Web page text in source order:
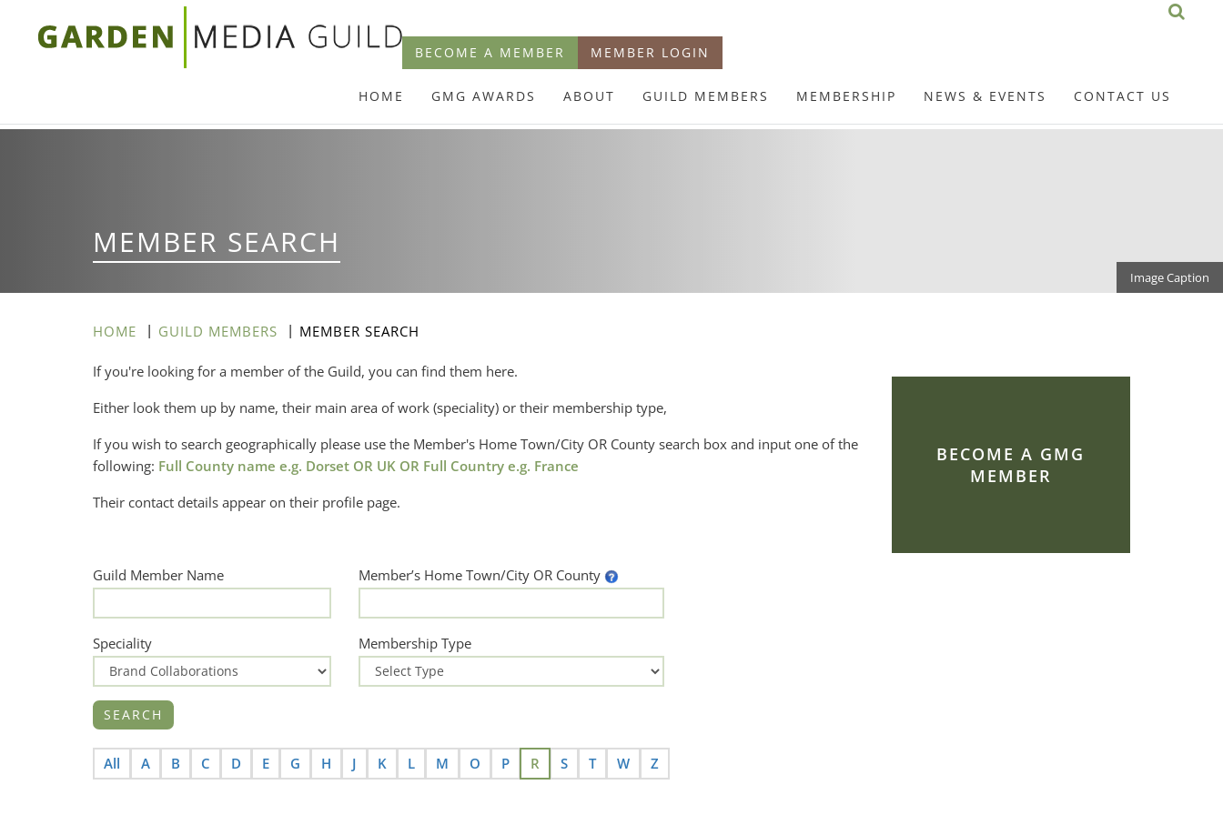
Skip
BECOME A MEMBER MEMBER LOGIN
HOME GMG AWARDS ABOUT GUILD MEMBERS MEMBERSHIP NEWS & EVENTS CONTACT US
MEMBER SEARCH
Image Caption
HOME GUILD MEMBERS MEMBER SEARCH
If you're looking for a member of the Guild, you can find them here.
Either look them up by name, their main area of work (speciality) or their membership type,
If you wish to search geographically please use the Member's Home Town/City OR County search box and input one of the
following: Full County name e.g. Dorset OR UK OR Full Country e.g. France
Their contact details appear on their profile page.
Guild Member Name Member’s Home Town/City OR County
Speciality Membership Type
All A B C D E G H J K L M O P R S T W Z
BECOME A GMG
MEMBER